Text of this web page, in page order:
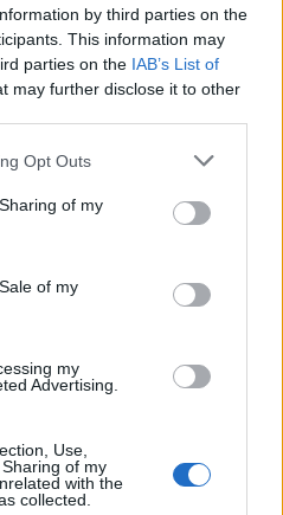
by third parties on the
This information may
parties on the IAB’s List of
may further disclose it to other
Opt Outs
of my
of my
my
Advertising.
Use,
of my
with the
collected.
Titolare 11 - 40%
Entrato 6 - 22%
Squalificato 0 - 0
Inutilizzato
Scarica